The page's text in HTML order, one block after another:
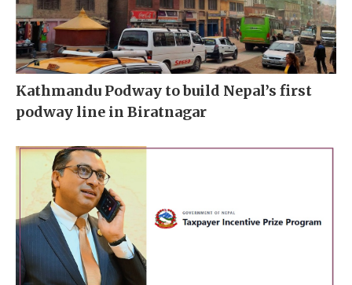
Kathmandu Podway to build Nepal’s first
podway line in Biratnagar